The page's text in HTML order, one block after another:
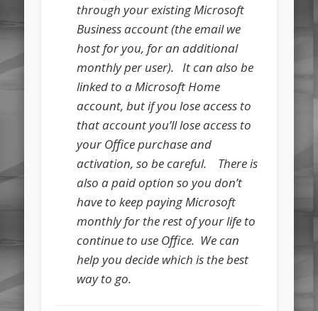
through your existing Microsoft
Business account (the email we
host for you, for an additional
monthly per user). It can also be
linked to a Microsoft Home
account, but if you lose access to
that account you’ll lose access to
your Office purchase and
activation, so be careful. There is
also a paid option so you don’t
have to keep paying Microsoft
monthly for the rest of your life to
continue to use Office. We can
help you decide which is the best
way to go.